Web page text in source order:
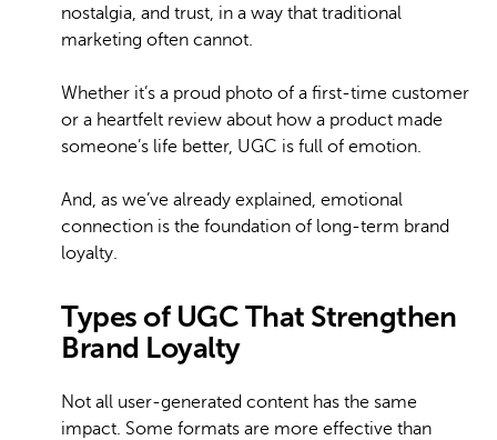
nostalgia, and trust, in a way that traditional
marketing often cannot.
Whether it’s a proud photo of a first-time customer
or a heartfelt review about how a product made
someone’s life better, UGC is full of emotion.
And, as we’ve already explained, emotional
connection is the foundation of long-term brand
loyalty.
Types of UGC That Strengthen
Brand Loyalty
Not all user-generated content has the same
impact. Some formats are more effective than